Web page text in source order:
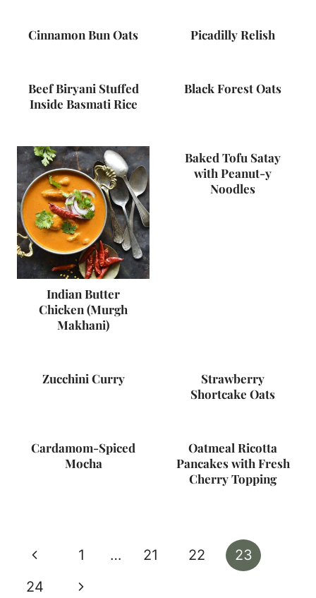
Cinnamon Bun Oats Picadilly Relish
Beef Biryani Stuffed
Inside Basmati Rice
Black Forest Oats
Indian Butter
Chicken (Murgh
Makhani)
Baked Tofu Satay
with Peanut-y
Noodles
Zucchini Curry
Strawberry
Shortcake Oats
Cardamom-Spiced
Mocha
Oatmeal Ricotta
Pancakes with Fresh
Cherry Topping
Page
navigation
Previous
Page
1 … 21 22
23
24
Next